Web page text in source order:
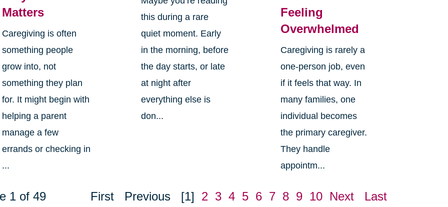
Matters
Caregiving is often
something people
grow into, not
something they plan
for. It might begin with
helping a parent
manage a few
errands or checking in
...
this during a rare
quiet moment. Early
in the morning, before
the day starts, or late
at night after
everything else is
don...
Feeling
Overwhelmed
Caregiving is rarely a
one-person job, even
if it feels that way. In
many families, one
individual becomes
the primary caregiver.
They handle
appointm...
1 of 49 First Previous [1] 2 3 4 5 6 7 8 9 10 Next Last